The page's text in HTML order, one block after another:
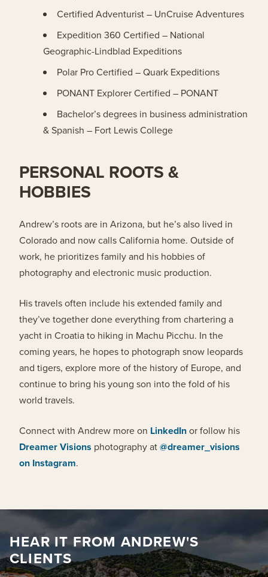
Certified Adventurist – UnCruise Adventures
Expedition 360 Certified – National
Geographic-Lindblad Expeditions
Polar Pro Certified – Quark Expeditions
PONANT Explorer Certified – PONANT
Bachelor’s degrees in business administration
& Spanish – Fort Lewis College
PERSONAL ROOTS &
HOBBIES
Andrew’s roots are in Arizona, but he’s also lived in
Colorado and now calls California home. Outside of
work, he prioritizes family and his hobbies of
photography and electronic music production.
His travels often include his extended family and
they’ve together done everything from chartering a
yacht in Croatia to hiking in Machu Picchu. In the
coming years, he hopes to photograph snow leopards
and tigers, explore more of the history of Europe, and
continue to bring his young son into the fold of his
world travels.
Connect with Andrew more on LinkedInor follow his
Dreamer Visions photography at@dreamer_visions
on Instagram.
HEAR IT FROM ANDREW'S
CLIENTS